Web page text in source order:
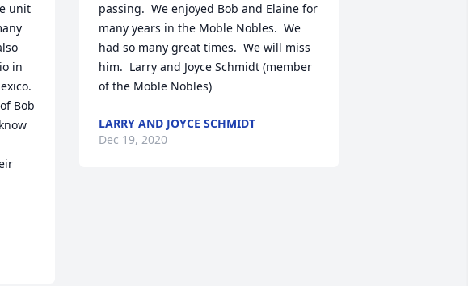
unit
in
Bob
passing.  We enjoyed Bob and Elaine for
many years in the Moble Nobles.  We
had so many great times.  We will miss
him.  Larry and Joyce Schmidt (member
of the Moble Nobles)
LARRY AND JOYCE SCHMIDT
Dec 19, 2020